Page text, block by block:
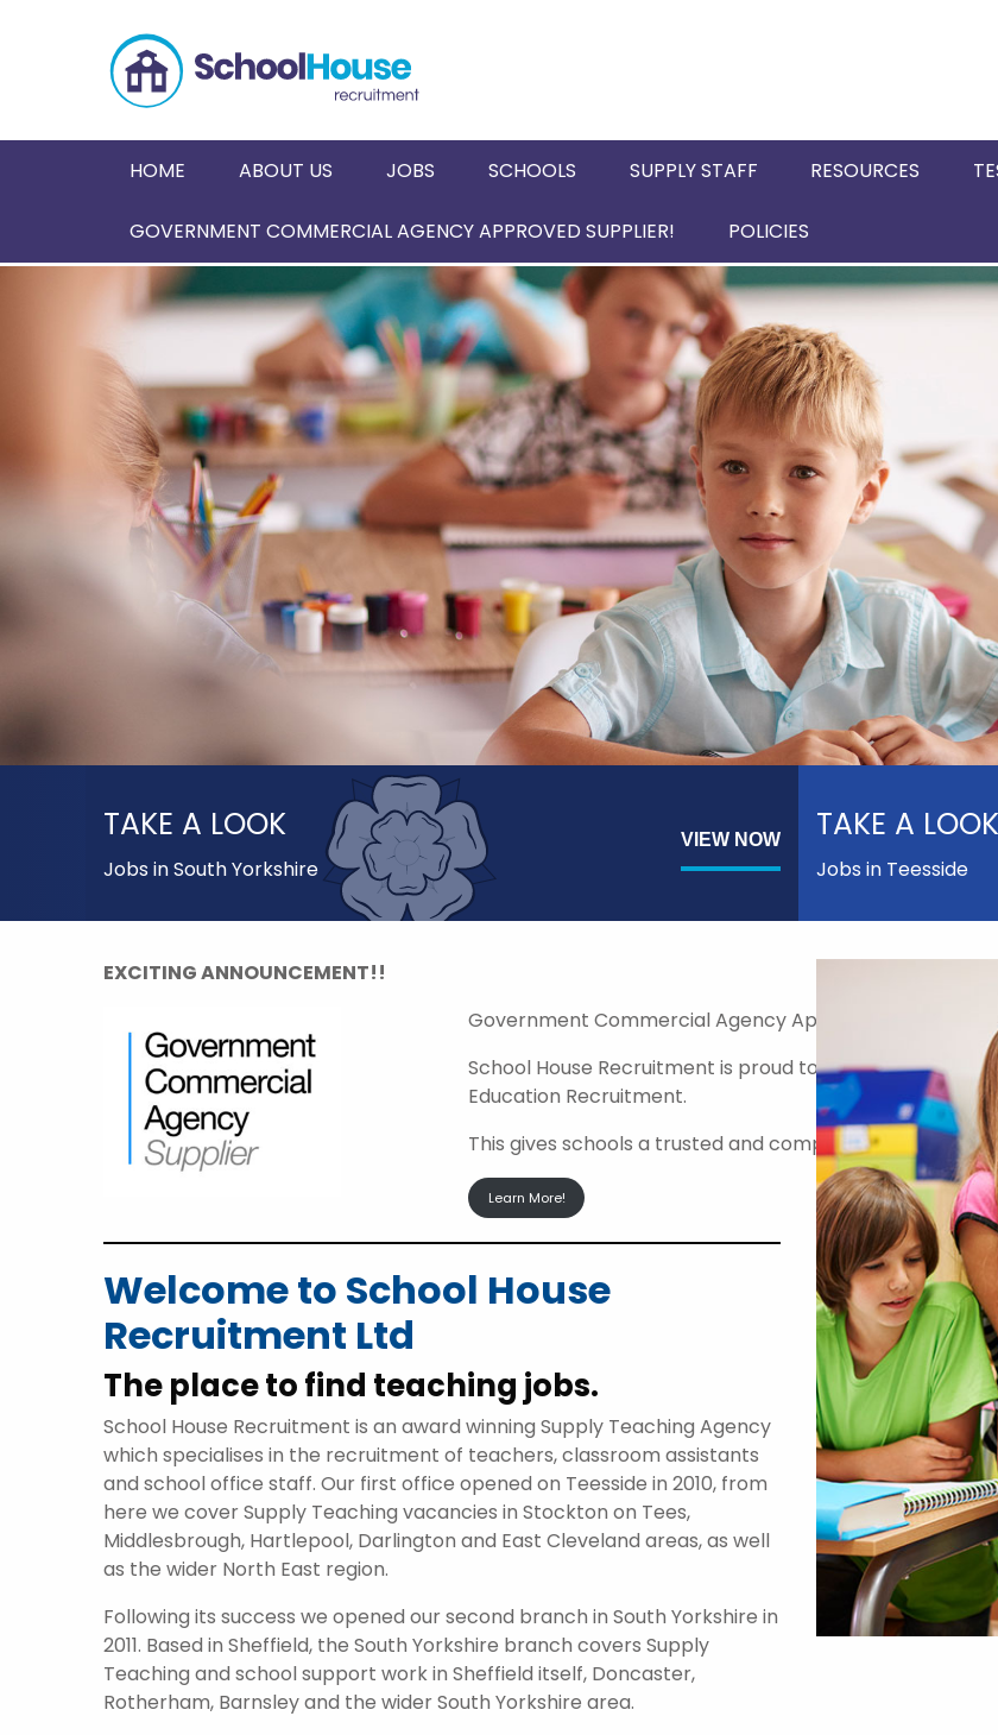
HOME ABOUT US JOBS SCHOOLS SUPPLY STAFF RESOURCES
GOVERNMENT COMMERCIAL AGENCY APPROVED SUPPLIER! POLICIES
TAKE A LOOK
Jobs in South Yorkshire
VIEW NOW TAKE A LOOK
Jobs in Teesside
EXCITING ANNOUNCEMENT!!
Government Commercial Agency Approved Supplier
School House Recruitment is proud to be an approved
Education Recruitment.
This gives schools a trusted and compliant route to
Learn More!
Welcome to School House
Recruitment Ltd
The place to find teaching jobs.
School House Recruitment is an award winning Supply Teaching Agency
which specialises in the recruitment of teachers, classroom assistants
and school office staff. Our first office opened on Teesside in 2010, from
here we cover Supply Teaching vacancies in Stockton on Tees,
Middlesbrough, Hartlepool, Darlington and East Cleveland areas, as well
as the wider North East region.
Following its success we opened our second branch in South Yorkshire in
2011. Based in Sheffield, the South Yorkshire branch covers Supply
Teaching and school support work in Sheffield itself, Doncaster,
Rotherham, Barnsley and the wider South Yorkshire area.